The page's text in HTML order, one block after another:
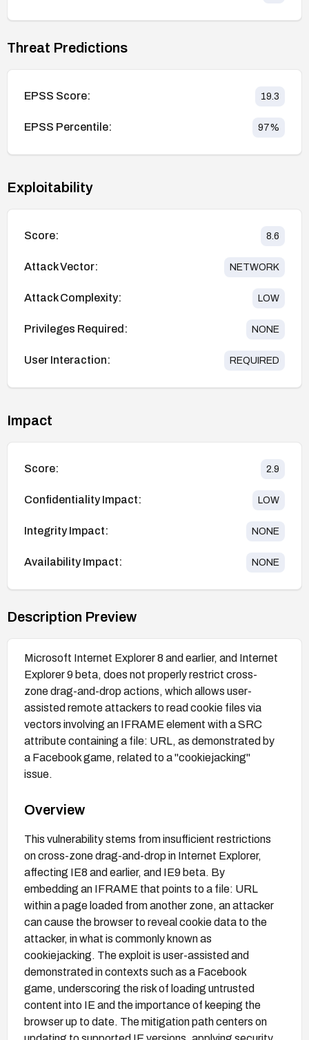
Threat Predictions
EPSS Score: 19.3
EPSS Percentile: 97%
Exploitability
Score: 8.6
Attack Vector: NETWORK
Attack Complexity: LOW
Privileges Required: NONE
User Interaction: REQUIRED
Impact
Score: 2.9
Confidentiality Impact: LOW
Integrity Impact: NONE
Availability Impact: NONE
Description Preview
Microsoft Internet Explorer 8 and earlier, and Internet
Explorer 9 beta, does not properly restrict cross-
zone drag-and-drop actions, which allows user-
assisted remote attackers to read cookie files via
vectors involving an IFRAME element with a SRC
attribute containing a file: URL, as demonstrated by
a Facebook game, related to a "cookiejacking"
issue.
Overview
This vulnerability stems from insufficient restrictions
on cross-zone drag-and-drop in Internet Explorer,
affecting IE8 and earlier, and IE9 beta. By
embedding an IFRAME that points to a file: URL
within a page loaded from another zone, an attacker
can cause the browser to reveal cookie data to the
attacker, in what is commonly known as
cookiejacking. The exploit is user-assisted and
demonstrated in contexts such as a Facebook
game, underscoring the risk of loading untrusted
content into IE and the importance of keeping the
browser up to date. The mitigation path centers on